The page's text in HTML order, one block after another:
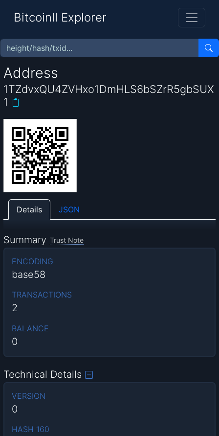
BitcoinII Explorer
Address
1TZdvxQU4ZVHxo1DmHLS6bSZrR5gbSUX
1
Details JSON
Summary Trust Note
ENCODING
base58
TRANSACTIONS
2
BALANCE
0
Technical Details
VERSION
0
HASH 160